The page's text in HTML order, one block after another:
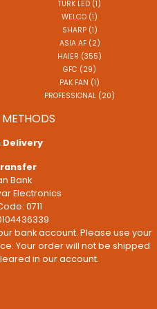
TURK LED (1)
WELCO (1)
SHARP (1)
ASIA AF (2)
HAIER (355)
GFC (29)
PAK FAN (1)
PROFESSIONAL (20)
Delivery
Bank
Electronics
0711
bank account. Please use your
Your order will not be shipped
in our account.